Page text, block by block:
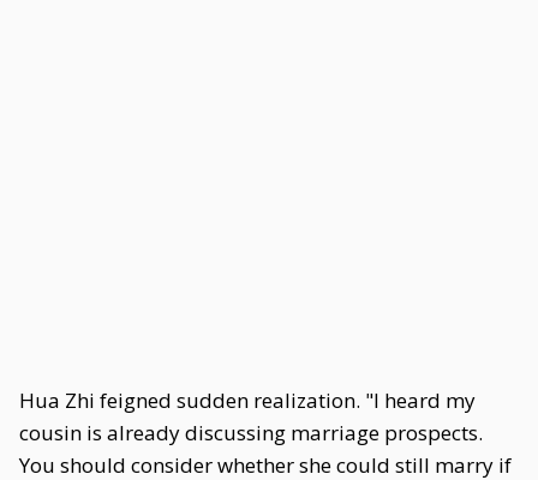
Hua Zhi feigned sudden realization. "I heard my
cousin is already discussing marriage prospects.
You should consider whether she could still marry if